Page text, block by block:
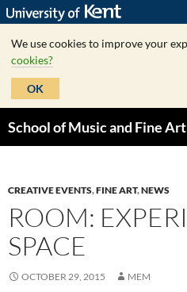
We use cookies to improve your
cookies?
OK
toSchool of Music and Fine
CREATIVE EVENTS,FINE ART,NEWS
ROOM:
SPACE
OCTOBER 29, 2015 MEM